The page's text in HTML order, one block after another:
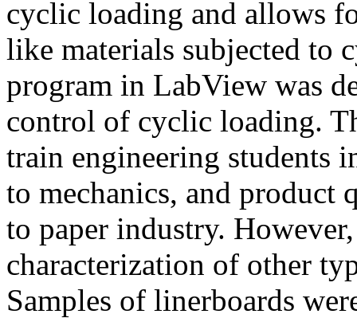
cyclic loading and allows
like materials subjected to
program in LabView was
control of cyclic loading.
train engineering students
to mechanics, and product
to paper industry.
characterization of other
Samples of linerboards